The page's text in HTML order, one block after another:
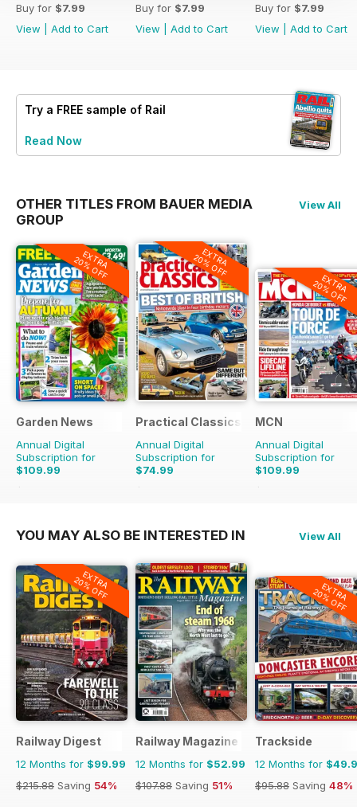
Buy for $7.99
View
Add to Cart
Buy for $7.99
View
Add to Cart
Buy for $7.99
View
Add to Cart
Try a FREE sample of Rail
Read Now
OTHER TITLES FROM BAUER MEDIA
GROUP
View All
EXTRA
20% OFF
Garden News
Annual Digital
Subscription for
$109.99
$233.48
EXTRA
20% OFF
Practical Classics
Annual Digital
Subscription for
$74.99
$129.87
EXTRA
20% OFF
MCN
Annual Digital
Subscription for
$109.99
$228.99
YOU MAY ALSO BE INTERESTED IN View All
EXTRA
20% OFF
Railway Digest
12 Months for $99.99
$215.88 Saving 54%
Railway Magazine
12 Months for $52.99
$107.88 Saving 51%
EXTRA
20% OFF
Trackside
12 Months for
$95.88 Saving 48%